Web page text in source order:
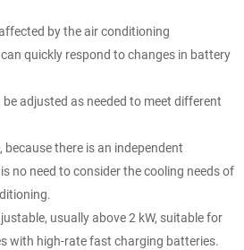
by the air conditioning
quickly respond to changes in battery
adjusted as needed to meet different
because there is an independent
no need to consider the cooling needs of
usually above 2 kW, suitable for
with high-rate fast charging batteries.